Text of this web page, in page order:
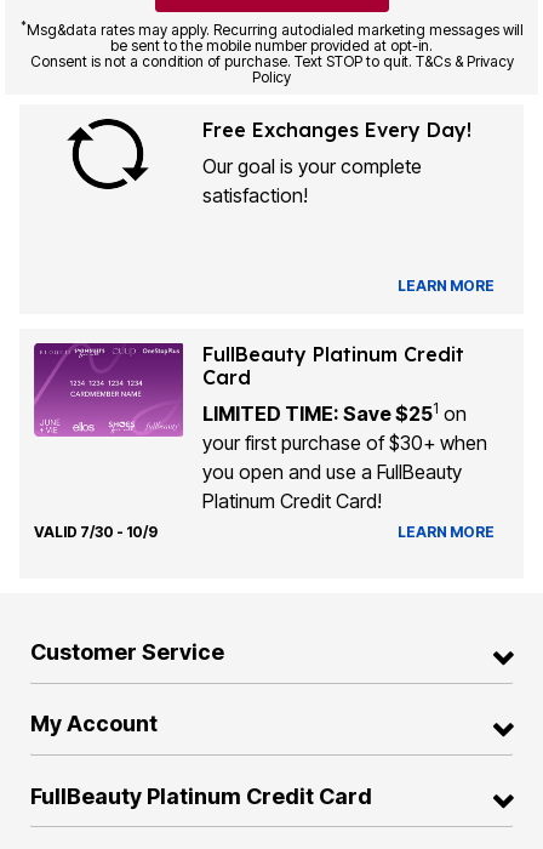
*Msg&data rates may apply. Recurring autodialed marketing messages will
be sent to the mobile number provided at opt-in.
Consent is not a condition of purchase. Text STOP to quit. T&Cs & Privacy
Policy
Free Exchanges Every Day!
Our goal is your complete
satisfaction!
LEARN MORE
FullBeauty Platinum Credit
Card
LIMITED TIME: Save $251 on
your first purchase of $30+ when
you open and use a FullBeauty
Platinum Credit Card!
VALID 7/30 - 10/9 LEARN MORE
Customer Service
My Account
FullBeauty Platinum Credit Card